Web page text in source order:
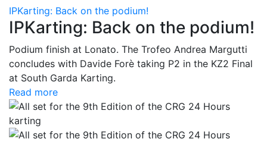
IPKarting: Back on the podium!
IPKarting: Back on the podium!
Podium finish at Lonato. The Trofeo Andrea Margutti
concludes with Davide Forè taking P2 in the KZ2 Final
at South Garda Karting.
Read more